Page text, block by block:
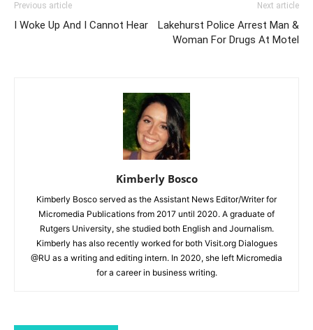
Previous article
I Woke Up And I Cannot Hear
Next article
Lakehurst Police Arrest Man &
Woman For Drugs At Motel
Kimberly Bosco
Kimberly Bosco served as the Assistant News Editor/Writer for
Micromedia Publications from 2017 until 2020. A graduate of
Rutgers University, she studied both English and Journalism.
Kimberly has also recently worked for both Visit.org Dialogues
@RU as a writing and editing intern. In 2020, she left Micromedia
for a career in business writing.